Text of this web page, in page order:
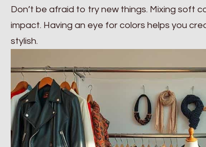
Don’t be afraid to try new things. Mixing soft
impact. Having an eye for colors helps you
stylish.